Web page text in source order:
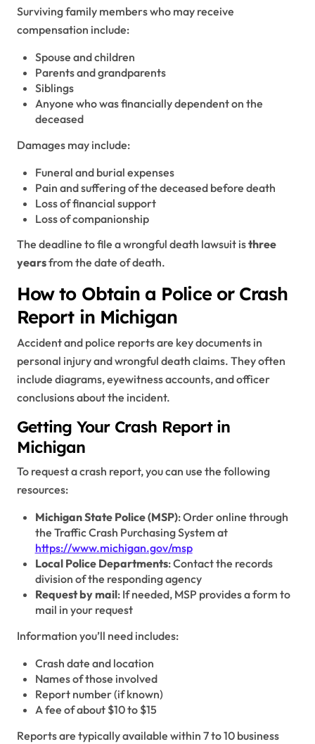
Surviving family members who may receive
compensation include:
Spouse and children
Parents and grandparents
Siblings
Anyone who was financially dependent on the
deceased
Damages may include:
Funeral and burial expenses
Pain and suffering of the deceased before death
Loss of financial support
Loss of companionship
The deadline to file a wrongful death lawsuit isthree
yearsfrom the date of death.
How to Obtain a Police or Crash
Report in Michigan
Accident and police reports are key documents in
personal injury and wrongful death claims. They often
include diagrams, eyewitness accounts, and officer
conclusions about the incident.
Getting Your Crash Report in
Michigan
To request a crash report, you can use the following
resources:
Michigan State Police (MSP): Order online through
the Traffic Crash Purchasing System at
https://www.michigan.gov/msp
Local Police Departments: Contact the records
division of the responding agency
Request by mail: If needed, MSP provides a form to
mail in your request
Information you’ll need includes:
Crash date and location
Names of those involved
Report number (if known)
A fee of about $10 to $15
Reports are typically available within 7 to 10 business